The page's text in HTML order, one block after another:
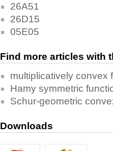
26A51
26D15
05E05
Find more articles with
multiplicatively convex
Hamy symmetric
Schur-geometric
Downloads